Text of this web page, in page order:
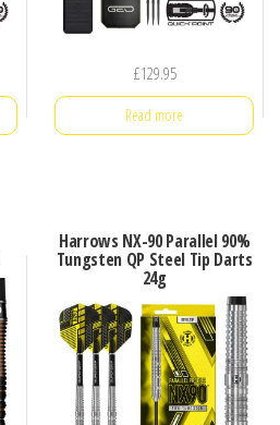
£129.95
Read more
Harrows NX-90 Parallel 90%
Tungsten QP Steel Tip Darts
24g